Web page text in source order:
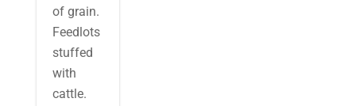
of grain.
Feedlots
stuffed
with
cattle.